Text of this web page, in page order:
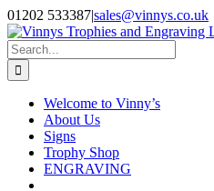
Skip
to
content
Facebook
Instagram
01202 533387|sales@vinnys.co.uk
Search
for:
Welcome to Vinny’s
About Us
Signs
Trophy Shop
ENGRAVING